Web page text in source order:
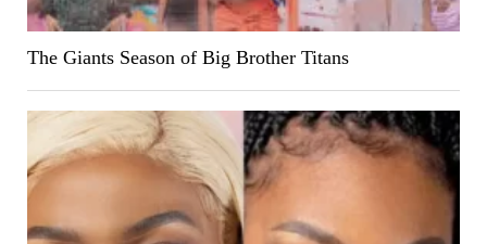
The Giants Season of Big Brother Titans